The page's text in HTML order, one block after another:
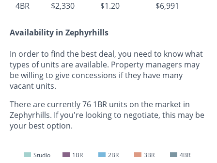
4BR $2,330 $1.20 $6,991
Availability in Zephyrhills
In order to find the best deal, you need to know what
types of units are available. Property managers may
be willing to give concessions if they have many
vacant units.
There are currently 76 1BR units on the market in
Zephyrhills. If you're looking to negotiate, this may be
your best option.
Studio 1BR 2BR 3BR 4BR